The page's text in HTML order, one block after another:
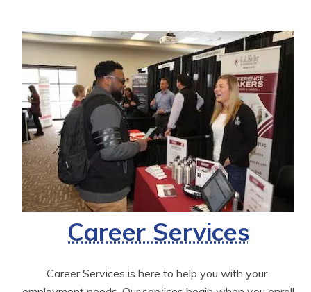
Career Services
Career Services is here to help you with your